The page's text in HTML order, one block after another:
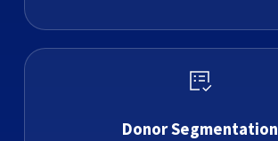
Donor Segmentation